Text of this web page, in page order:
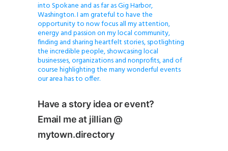
into Spokane and as far as Gig Harbor,
Washington. I am grateful to have the
opportunity to now focus all my attention,
energy and passion on my local community,
finding and sharing heartfelt stories, spotlighting
the incredible people, showcasing local
businesses, organizations and nonprofits, and of
course highlighting the many wonderful events
our area has to offer.
Have a story idea or event?
Email me at jillian @
mytown.directory